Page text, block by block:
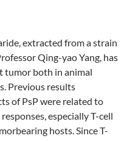
extracted from a strain
Qing-yao Yang, has
tumor both in animal
Previous results
of PsP were related to
especially T-cell
hosts. Since T-